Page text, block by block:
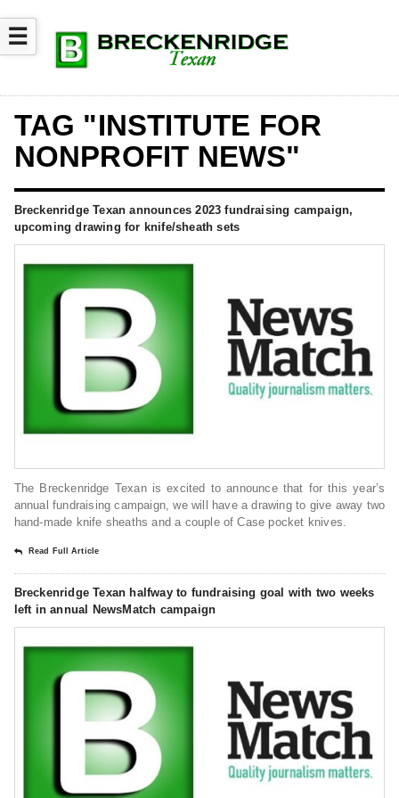
☰
TAG "INSTITUTE FOR
NONPROFIT NEWS"
Breckenridge Texan announces 2023 fundraising campaign,
upcoming drawing for knife/sheath sets
The Breckenridge Texan is excited to announce that for this year’s
annual fundraising campaign, we will have a drawing to give away two
hand-made knife sheaths and a couple of Case pocket knives.
Read Full Article
Breckenridge Texan halfway to fundraising goal with two weeks
left in annual NewsMatch campaign